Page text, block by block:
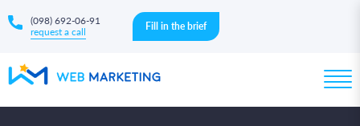
(098) 692-06-91
request a call
Fill in the brief